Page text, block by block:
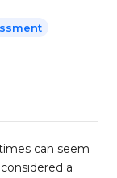
can seem
a